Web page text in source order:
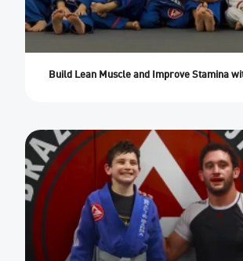
Build Lean Muscle and Improve Stamina